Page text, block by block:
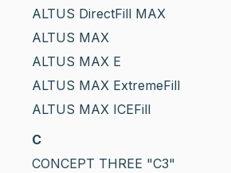
ALTUS DirectFill MAX
ALTUS MAX
ALTUS MAX E
ALTUS MAX ExtremeFill
ALTUS MAX ICEFill
C
CONCEPT THREE "C3"